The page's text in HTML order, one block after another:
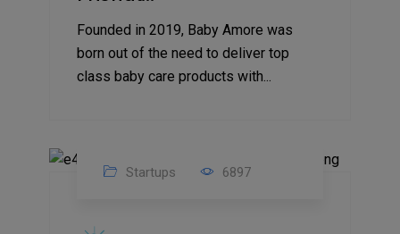
Founded in 2019, Baby Amore was
born out of the need to deliver top
class baby care products with...
Startups 6897